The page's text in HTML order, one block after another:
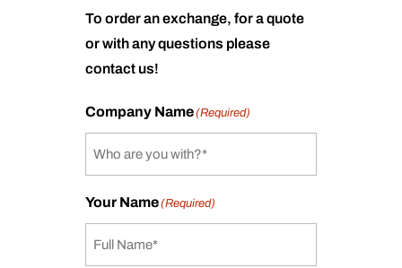
To order an exchange, for a quote
or with any questions please
contact us!
Company Name(Required)
Your Name(Required)